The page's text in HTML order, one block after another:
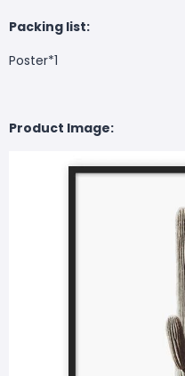
Packing list:
Poster*1
Product Image: